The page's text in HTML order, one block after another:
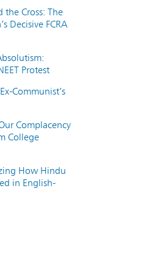
the Cross: The
Decisive FCRA
Protest
Communist’s
Complacency
College
How Hindu
in English-